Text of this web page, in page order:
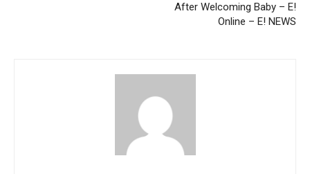
After Welcoming Baby – E!
Online – E! NEWS